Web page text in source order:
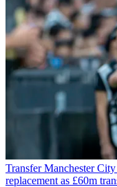
Transfer Manchester
replacement as £60m